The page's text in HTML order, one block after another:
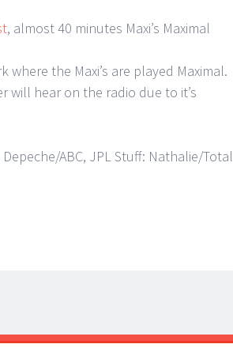
, almost 40 minutes Maxi’s Maximal
the Maxi’s are played Maximal.
will hear on the radio due to it’s
ABC, JPL Stuff: Nathalie/Total